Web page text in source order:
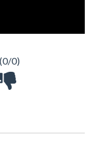
(0/0)